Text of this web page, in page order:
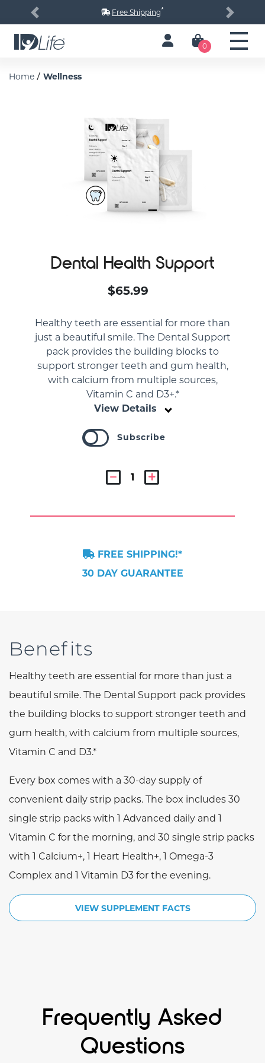
Free Shipping*
Previous Next
0
Home / Wellness
Dental Health Support
$65.99
Healthy teeth are essential for more than
just a beautiful smile. The Dental Support
pack provides the building blocks to
support stronger teeth and gum health,
with calcium from multiple sources,
Vitamin C and D3+.*
View Details
Subscribe
FREE SHIPPING!*
30 DAY GUARANTEE
Benefits
Healthy teeth are essential for more than just a
beautiful smile. The Dental Support pack provides
the building blocks to support stronger teeth and
gum health, with calcium from multiple sources,
Vitamin C and D3.*
Every box comes with a 30-day supply of
convenient daily strip packs. The box includes 30
single strip packs with 1 Advanced daily and 1
Vitamin C for the morning, and 30 single strip packs
with 1 Calcium+, 1 Heart Health+, 1 Omega-3
Complex and 1 Vitamin D3 for the evening.
VIEW SUPPLEMENT FACTS
Frequently Asked
Questions